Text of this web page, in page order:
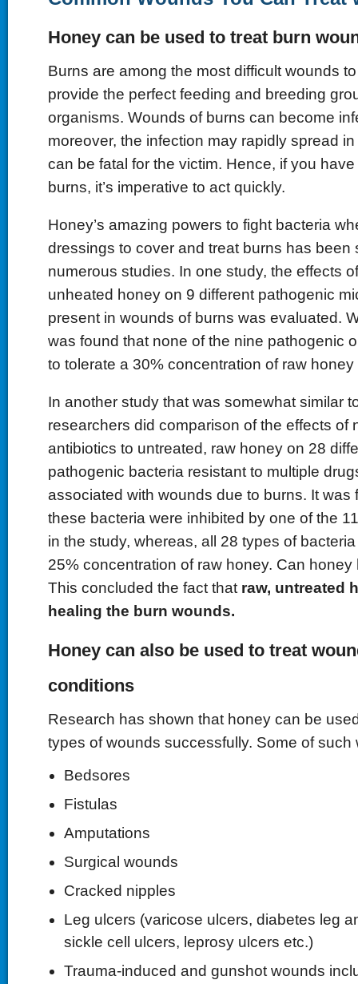
Honey can be used to treat burn
Burns are among the most difficult wounds
provide the perfect feeding and breeding
organisms. Wounds of burns can become
moreover, the infection may rapidly spread
can be fatal for the victim. Hence, if you
burns, it’s imperative to act quickly.
Honey’s amazing powers to fight bacteria
dressings to cover and treat burns has been
numerous studies. In one study, the effects
unheated honey on 9 different pathogenic
present in wounds of burns was evaluated.
was found that none of the nine pathogenic
to tolerate a 30% concentration of raw honey
In another study that was somewhat similar
researchers did comparison of the effects of
antibiotics to untreated, raw honey on 28
pathogenic bacteria resistant to multiple
associated with wounds due to burns. It was
these bacteria were inhibited by one of the
in the study, whereas, all 28 types of
25% concentration of raw honey. Can
This concluded the fact that raw, untreated
healing the burn wounds.
Honey can also be used to treat
conditions
Research has shown that honey can be
types of wounds successfully. Some of such
Bedsores
Fistulas
Amputations
Surgical wounds
Cracked nipples
Leg ulcers (varicose ulcers, diabetes leg
sickle cell ulcers, leprosy ulcers etc.)
Trauma-induced and gunshot wounds